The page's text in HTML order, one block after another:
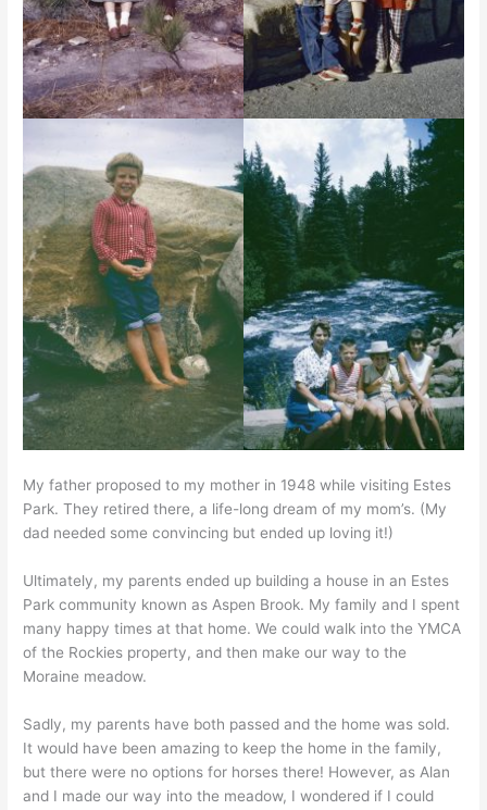
My father proposed to my mother in 1948 while visiting Estes
Park. They retired there, a life-long dream of my mom’s. (My
dad needed some convincing but ended up loving it!)
Ultimately, my parents ended up building a house in an Estes
Park community known as Aspen Brook. My family and I spent
many happy times at that home. We could walk into the YMCA
of the Rockies property, and then make our way to the
Moraine meadow.
Sadly, my parents have both passed and the home was sold.
It would have been amazing to keep the home in the family,
but there were no options for horses there! However, as Alan
and I made our way into the meadow, I wondered if I could